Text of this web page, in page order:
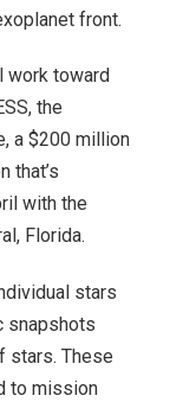
front.
work toward
the
a $200 million
that’s
with the
Florida.
stars
snapshots
stars. These
to mission